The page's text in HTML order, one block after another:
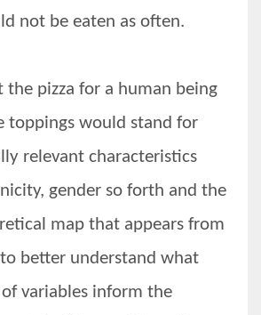
not be eaten as often.
the pizza for a human being
toppings would stand for
relevant characteristics
gender so forth and the
map that appears from
better understand what
variables inform the